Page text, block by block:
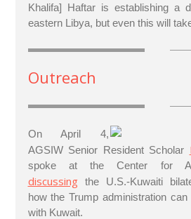
Khalifa] Haftar is establishing a
eastern Libya, but even this will
Outreach
On April 4,
AGSIW Senior Resident Scholar
spoke at the Center for
discussingthe U.S.-Kuwaiti
how the Trump administration
with Kuwait.